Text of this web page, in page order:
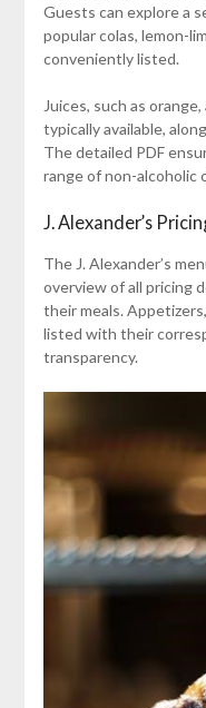
Guests can explore a
popular colas, lemon-
conveniently listed.
Juices, such as
typically available,
The detailed PDF
range of non-alcoholic
J. Alexander’s
The J. Alexander’s
overview of all pricing
their meals.
listed with their
transparency.